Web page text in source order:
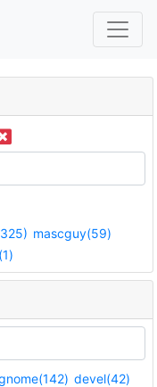
mascguy(59)
devel(42)